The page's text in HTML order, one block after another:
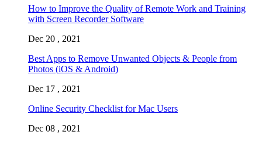
How to Improve the Quality of Remote Work and Training
with Screen Recorder Software
Dec 20 , 2021
Best Apps to Remove Unwanted Objects & People from
Photos (iOS & Android)
Dec 17 , 2021
Online Security Checklist for Mac Users
Dec 08 , 2021